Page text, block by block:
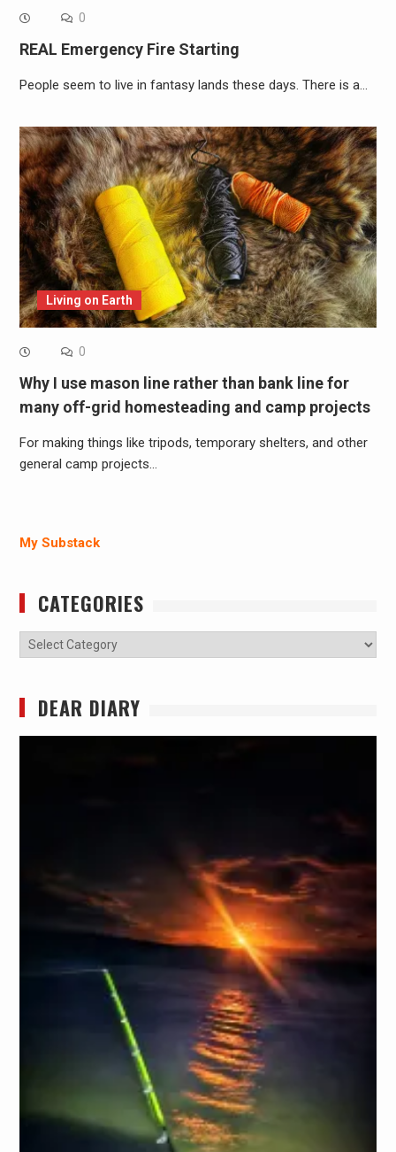
0
REAL Emergency Fire Starting
People seem to live in fantasy lands these days. There is a…
Living on Earth
0
Why I use mason line rather than bank line for
many off-grid homesteading and camp projects
For making things like tripods, temporary shelters, and other
general camp projects…
My Substack
CATEGORIES
Categories
DEAR DIARY